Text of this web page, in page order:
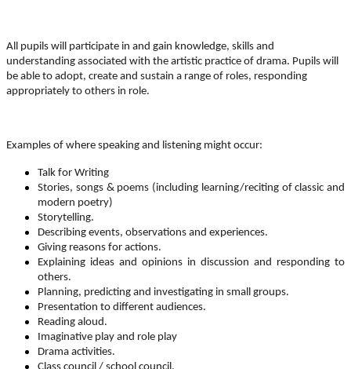
All pupils will participate in and gain knowledge, skills and
understanding associated with the artistic practice of drama. Pupils will
be able to adopt, create and sustain a range of roles, responding
appropriately to others in role.
Examples of where speaking and listening might occur:
Talk for Writing
Stories, songs & poems (including learning/reciting of classic and
modern poetry)
Storytelling.
Describing events, observations and experiences.
Giving reasons for actions.
Explaining ideas and opinions in discussion and responding to
others.
Planning, predicting and investigating in small groups.
Presentation to different audiences.
Reading aloud.
Imaginative play and role play
Drama activities.